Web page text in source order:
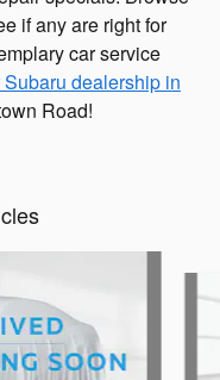
if any are right for
car service
dealership in
Road!